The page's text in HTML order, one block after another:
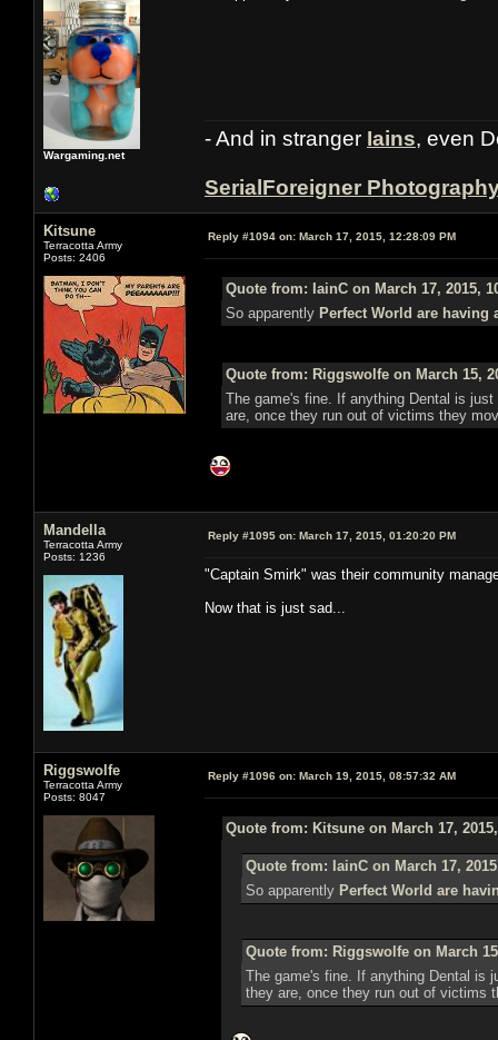
Wargaming.net
- And in stranger Iains, even
SerialForeigner
Kitsune
Terracotta Army
Posts: 2406
Reply #1094 on: March 17, 2015, 12:28:09 PM
Quote from: IainC on March 17, 2015,
So apparently Perfect World are having
Quote from: Riggswolfe on March 15,
The game's fine. If anything Dental is
are, once they run out of victims they
Mandella
Terracotta Army
Posts: 1236
Reply #1095 on: March 17, 2015, 01:20:20 PM
"Captain Smirk" was their community
Now that is just sad...
Riggswolfe
Terracotta Army
Posts: 8047
Reply #1096 on: March 19, 2015, 08:57:32 AM
Quote from: Kitsune on March 17,
Quote from: IainC on March 17,
So apparently Perfect World are
Quote from: Riggswolfe on March
The game's fine. If anything Dental is
they are, once they run out of victims